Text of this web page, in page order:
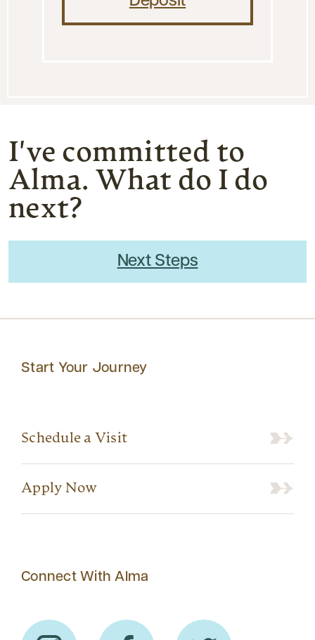
I've committed to
Alma. What do I do
next?
Next Steps
Start Your Journey
Schedule a Visit
Apply Now
Connect With Alma